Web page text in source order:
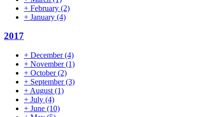
+ February (2)
+ January (4)
2017
+ December(4)
+ November(1)
+ October(2)
+ September(3)
+ August (1)
+ July (4)
+ June (10)